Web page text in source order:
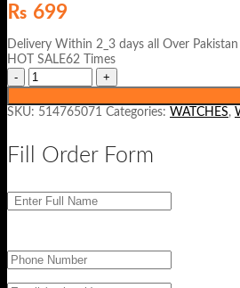
₨ 699
Delivery Within 2_3 days all Over Pakistan
HOT SALE62 Times
SKU: 514765071 Categories: WATCHES,
Fill Order Form